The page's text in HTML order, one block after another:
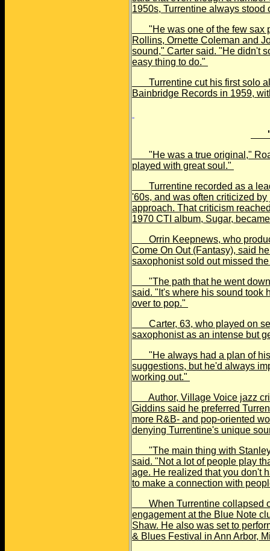
1950s, Turrentine always stood
"He was one of the few sax
Rollins, Ornette Coleman and
sound," Carter said. "He didn't
easy thing to do."
Turrentine cut his first solo
Bainbridge Records in 1959,
"He was a true original,"
played with great soul."
Turrentine recorded as a
'60s, and was often criticized
approach. That criticism
1970 CTI album, Sugar,
Orrin Keepnews, who
Come On Out (Fantasy), said
saxophonist sold out missed
"The path that he went down
said. "It's where his sound took
over to pop."
Carter, 63, who played on
saxophonist as an intense but
"He always had a plan of his
suggestions, but he'd always
working out."
Author, Village Voice jazz
Giddins said he preferred
more R&B- and pop-oriented
denying Turrentine's unique
"The main thing with Stanley
said. "Not a lot of people play
age. He realized that you don't
to make a connection with
When Turrentine collapsed
engagement at the Blue Note
Shaw. He also was set to
& Blues Festival in Ann Arbor,